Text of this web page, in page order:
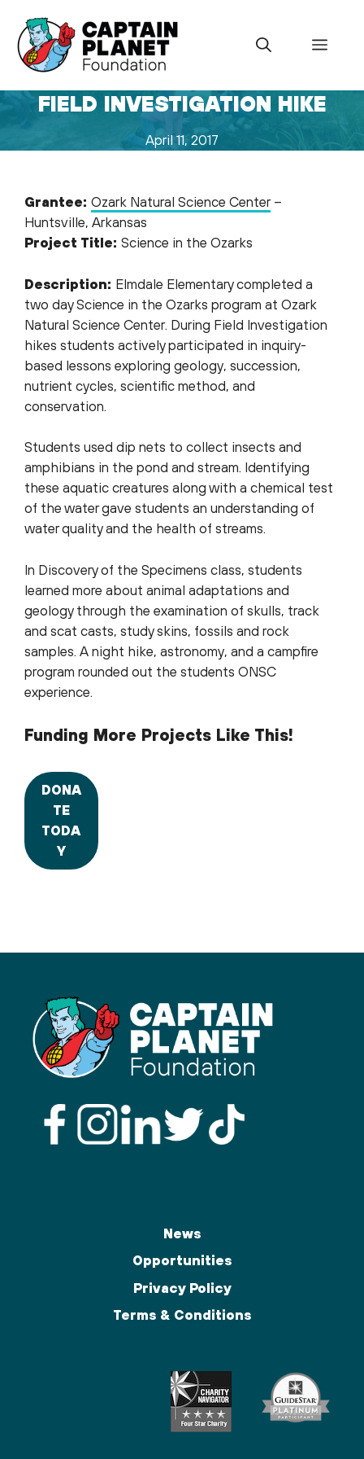
content
Menu
FIELD INVESTIGATION HIKE
April 11, 2017
Grantee: Ozark Natural Science Center–
Huntsville, Arkansas
Project Title: Science in the Ozarks
Description: Elmdale Elementary completed a
two day Science in the Ozarks program at Ozark
Natural Science Center. During Field Investigation
hikes students actively participated in inquiry-
based lessons exploring geology, succession,
nutrient cycles, scientific method, and
conservation.
Students used dip nets to collect insects and
amphibians in the pond and stream. Identifying
these aquatic creatures along with a chemical test
of the water gave students an understanding of
water quality and the health of streams.
In Discovery of the Specimens class, students
learned more about animal adaptations and
geology through the examination of skulls, track
and scat casts, study skins, fossils and rock
samples. A night hike, astronomy, and a campfire
program rounded out the students ONSC
experience.
Funding More Projects Like This!
DONA
TE
TODA
Y
News
Opportunities
Privacy Policy
Terms & Conditions